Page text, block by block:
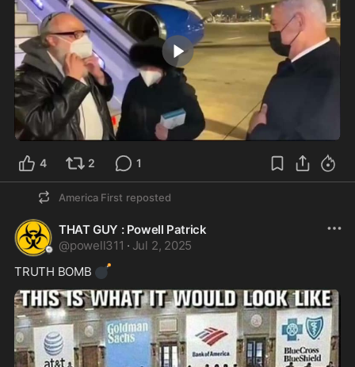
4 2 1
America First reposted
THAT GUY : Powell Patrick
@powell311 · Jul 2, 2025
TRUTH BOMB 💣